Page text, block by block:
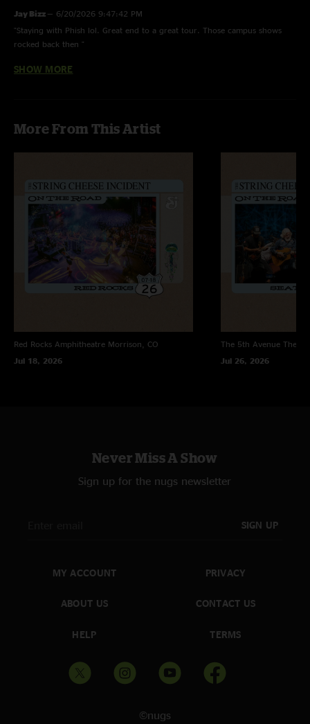
Jay Bizz — 6/20/2026 9:47:42 PM
"Staying with Phish lol. Great end to a great tour. Those campus shows
rocked back then "
Floyd—5/26/2026 5:30:44 PM
SHOW MORE
More From This Artist
Red Rocks Amphitheatre Morrison, CO
Jul 18, 2026
The 5th Avenue
Jul 26, 2026
Never Miss A Show
Sign up for the nugs newsletter
SIGN UP
MY ACCOUNT
ABOUT US
HELP
PRIVACY
CONTACT US
TERMS
©nugs